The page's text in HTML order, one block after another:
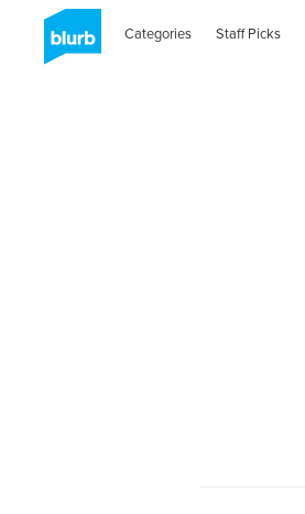
Categories Staff Picks